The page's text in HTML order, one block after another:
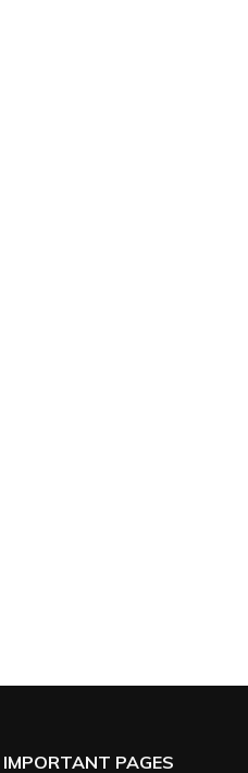
IMPORTANT PAGES